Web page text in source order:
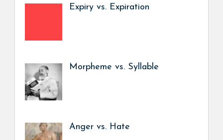
Expiry vs. Expiration
Morpheme vs. Syllable
Anger vs. Hate